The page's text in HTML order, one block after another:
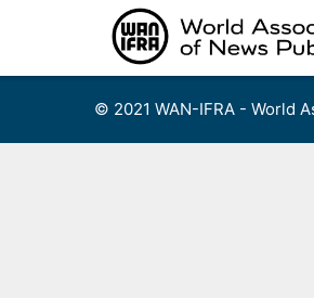
© 2021 WAN-IFRA - World